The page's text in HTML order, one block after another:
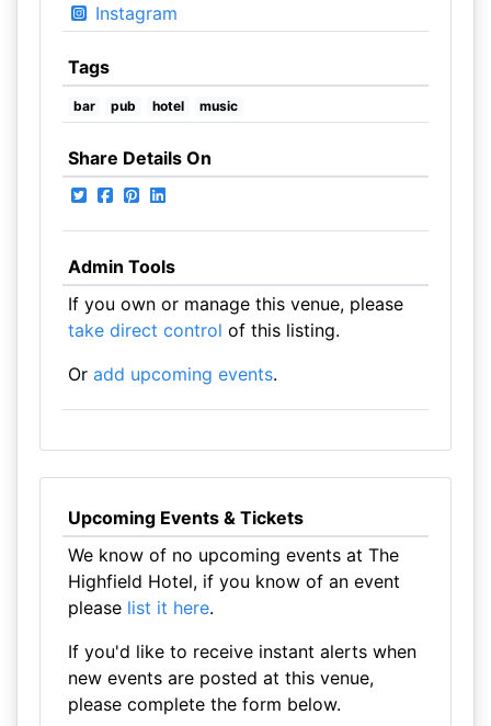
Instagram
Tags
bar pub hotel music
Share Details On
Admin Tools
If you own or manage this venue, please
take direct control of this listing.
Or add upcoming events.
Upcoming Events & Tickets
We know of no upcoming events at The
Highfield Hotel, if you know of an event
please list it here.
If you'd like to receive instant alerts when
new events are posted at this venue,
please complete the form below.